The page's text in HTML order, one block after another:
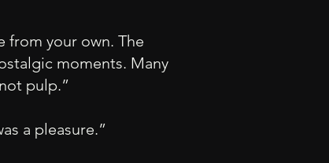
from your own. The
moments. Many
pulp.”
a pleasure.”